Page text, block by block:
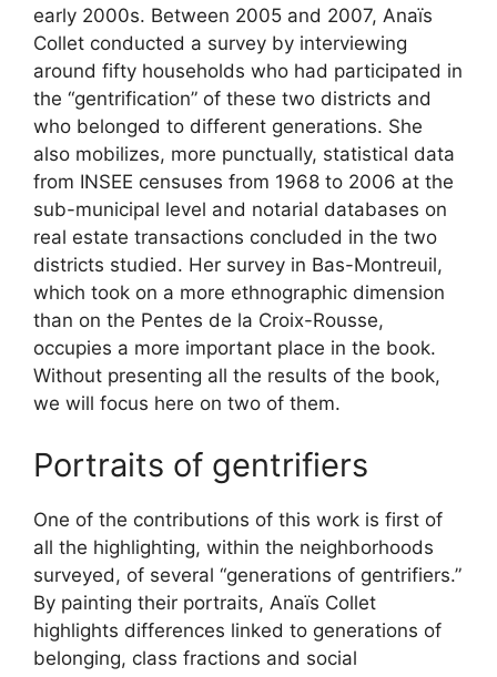
early 2000s. Between 2005 and 2007, Anaïs
Collet conducted a survey by interviewing
around fifty households who had participated in
the “gentrification” of these two districts and
who belonged to different generations. She
also mobilizes, more punctually, statistical data
from INSEE censuses from 1968 to 2006 at the
sub-municipal level and notarial databases on
real estate transactions concluded in the two
districts studied. Her survey in Bas-Montreuil,
which took on a more ethnographic dimension
than on the Pentes de la Croix-Rousse,
occupies a more important place in the book.
Without presenting all the results of the book,
we will focus here on two of them.
Portraits of gentrifiers
One of the contributions of this work is first of
all the highlighting, within the neighborhoods
surveyed, of several “generations of gentrifiers.”
By painting their portraits, Anaïs Collet
highlights differences linked to generations of
belonging, class fractions and social